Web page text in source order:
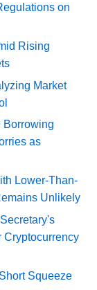
on
Rising
Market
Borrowing
as
Lower-Than-
Unlikely
Cryptocurrency
Squeeze